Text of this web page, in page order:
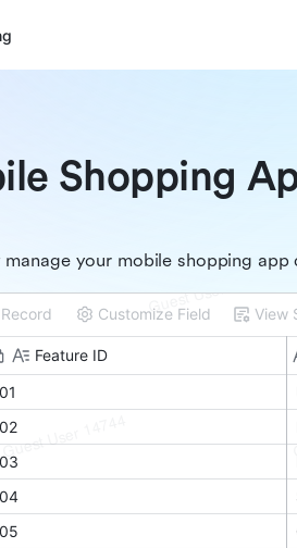
Shopping
manage your mobile shopping